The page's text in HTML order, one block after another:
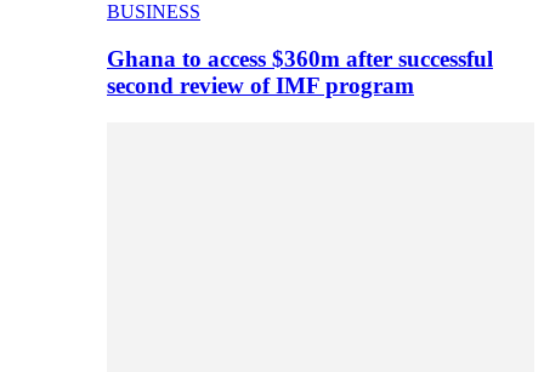
BUSINESS
Ghana to access $360m after successful
second review of IMF program